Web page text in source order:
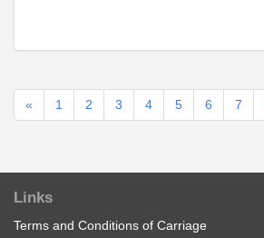
« 1 2 3 4 5 6 7
Links
Terms and Conditions of Carriage